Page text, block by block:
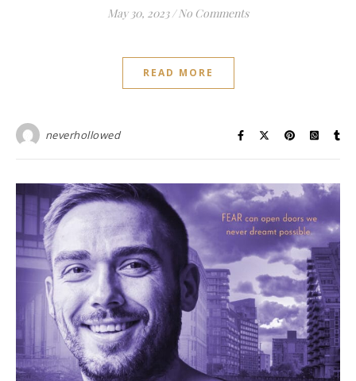
May 30, 2023 / No Comments
READ MORE
neverhollowed